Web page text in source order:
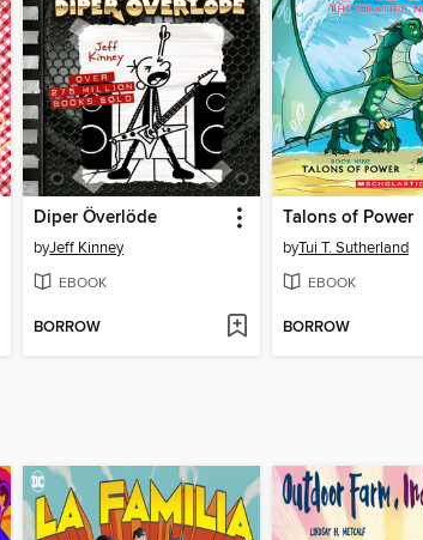
Diper Överlöde
byJeff Kinney
EBOOK
BORROW
Talons of Power
byTui T. Sutherland
EBOOK
BORROW